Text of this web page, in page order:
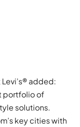
added:
portfolio of
solutions.
key cities with